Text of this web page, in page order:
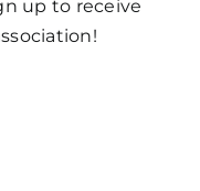
up to receive